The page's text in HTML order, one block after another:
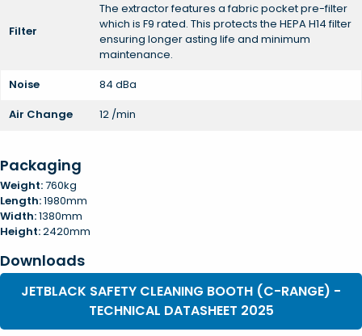
Filter
The extractor features a fabric pocket pre-filter
which is F9 rated. This protects the HEPA H14 filter
ensuring longer asting life and minimum
maintenance.
Noise
84 dBa
Air Change
12 /min
Packaging
Weight:760kg
Length:1980mm
Width:1380mm
Height:2420mm
Downloads
JETBLACK SAFETY CLEANING BOOTH (C-RANGE) -
TECHNICAL DATASHEET 2025